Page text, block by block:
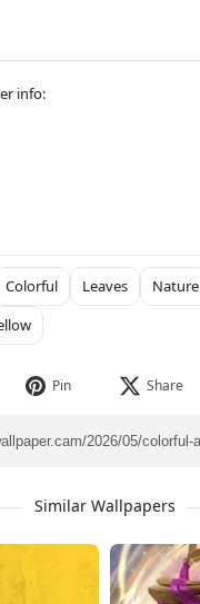
Colorful Leaves Nature
Similar Wallpapers